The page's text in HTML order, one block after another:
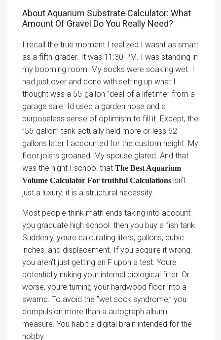
About Aquarium Substrate Calculator: What
Amount Of Gravel Do You Really Need?
I recall the true moment I realized I wasnt as smart
as a fifth-grader. It was 11:30 PM. I was standing in
my booming room. My socks were soaking wet. I
had just over and done with setting up what I
thought was a 55-gallon ”deal of a lifetime” from a
garage sale. Id used a garden hose and a
purposeless sense of optimism to fill it. Except, the
”55-gallon” tank actually held more or less 62
gallons later I accounted for the custom height. My
floor joists groaned. My spouse glared. And that
was the night I school that The Best Aquarium
Volume Calculator For truthful Calculations isn’t
just a luxury; it is a structural necessity.
Most people think math ends taking into account
you graduate high school. then you buy a fish tank.
Suddenly, youre calculating liters, gallons, cubic
inches, and displacement. If you acquire it wrong,
you aren’t just getting an F upon a test. Youre
potentially nuking your internal biological filter. Or
worse, youre turning your hardwood floor into a
swamp. To avoid the ”wet sock syndrome,” you
compulsion more than a autograph album
measure. You habit a digital brain intended for the
hobby.